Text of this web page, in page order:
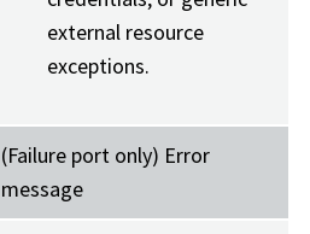
external resource
exceptions.
(Failure port only) Error
message